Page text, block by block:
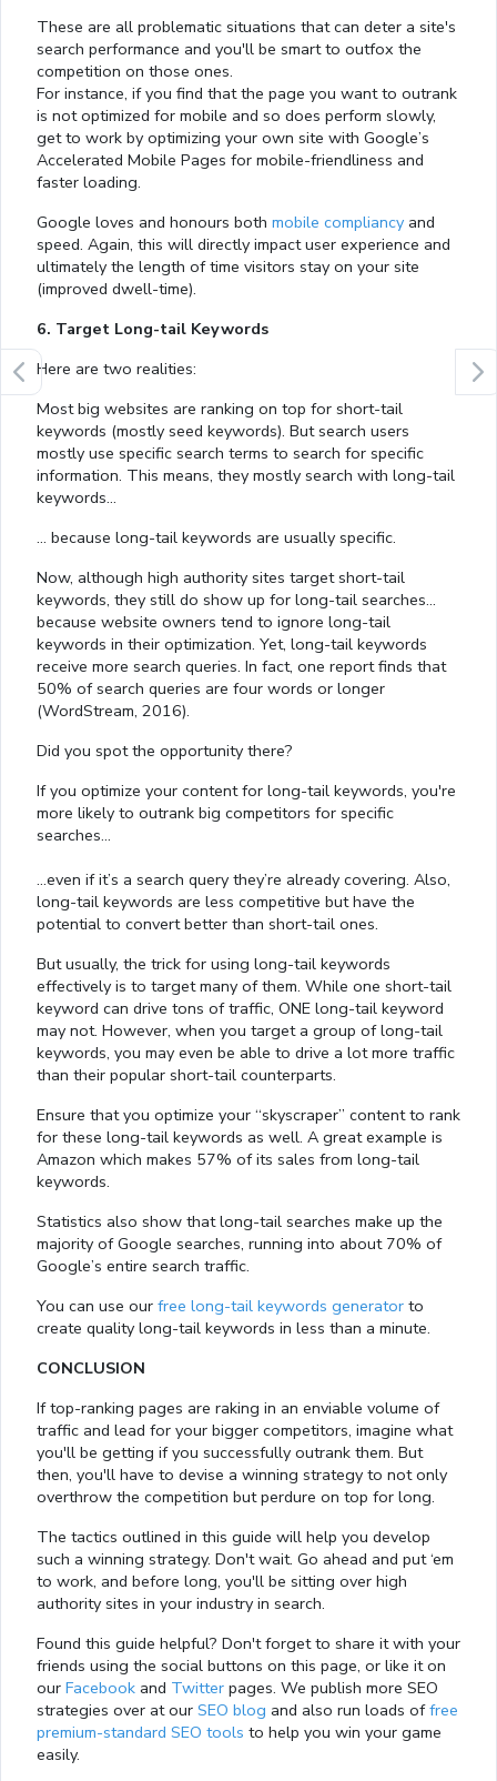
These are all problematic situations that can deter a site's
search performance and you'll be smart to outfox the
competition on those ones.
For instance, if you find that the page you want to outrank
is not optimized for mobile and so does perform slowly,
get to work by optimizing your own site with Google’s
Accelerated Mobile Pages for mobile-friendliness and
faster loading.
Google loves and honours both mobile compliancy and
speed. Again, this will directly impact user experience and
ultimately the length of time visitors stay on your site
(improved dwell-time).
6. Target Long-tail Keywords
Here are two realities:
Most big websites are ranking on top for short-tail
keywords (mostly seed keywords). But search users
mostly use specific search terms to search for specific
information. This means, they mostly search with long-tail
keywords…
… because long-tail keywords are usually specific.
Now, although high authority sites target short-tail
keywords, they still do show up for long-tail searches…
because website owners tend to ignore long-tail
keywords in their optimization. Yet, long-tail keywords
receive more search queries. In fact, one report finds that
50% of search queries are four words or longer
(WordStream, 2016).
Did you spot the opportunity there?
If you optimize your content for long-tail keywords, you're
more likely to outrank big competitors for specific
searches…
…even if it’s a search query they’re already covering. Also,
long-tail keywords are less competitive but have the
potential to convert better than short-tail ones.
But usually, the trick for using long-tail keywords
effectively is to target many of them. While one short-tail
keyword can drive tons of traffic, ONE long-tail keyword
may not. However, when you target a group of long-tail
keywords, you may even be able to drive a lot more traffic
than their popular short-tail counterparts.
Ensure that you optimize your “skyscraper” content to rank
for these long-tail keywords as well. A great example is
Amazon which makes 57% of its sales from long-tail
keywords.
Statistics also show that long-tail searches make up the
majority of Google searches, running into about 70% of
Google’s entire search traffic.
You can use our free long-tail keywords generator to
create quality long-tail keywords in less than a minute.
CONCLUSION
If top-ranking pages are raking in an enviable volume of
traffic and lead for your bigger competitors, imagine what
you'll be getting if you successfully outrank them. But
then, you'll have to devise a winning strategy to not only
overthrow the competition but perdure on top for long.
The tactics outlined in this guide will help you develop
such a winning strategy. Don't wait. Go ahead and put ‘em
to work, and before long, you'll be sitting over high
authority sites in your industry in search.
Found this guide helpful? Don't forget to share it with your
friends using the social buttons on this page, or like it on
our Facebook and Twitter pages. We publish more SEO
strategies over at our SEO blog and also run loads offree
premium-standard SEO tools to help you win your game
easily.
Loaded: